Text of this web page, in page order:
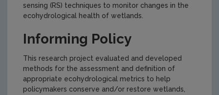
sensing (RS) techniques to monitor changes in the
ecohydrological health of wetlands.
Informing Policy
This research project evaluated and developed
methods for the assessment and definition of
appropriate ecohydrological metrics to help
policymakers conserve and/or restore wetlands,